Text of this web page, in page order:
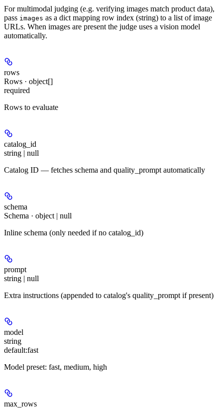
For multimodal judging (e.g. verifying images match product data),
pass images as a dict mapping row index (string) to a list of image
URLs. When images are present the judge uses a vision model
automatically.
rows
Rows · object[]
required
Rows to evaluate
catalog_id
string | null
Catalog ID — fetches schema and quality_prompt automatically
schema
Schema · object | null
Inline schema (only needed if no catalog_id)
prompt
string | null
Extra instructions (appended to catalog's quality_prompt if present)
model
string
default:fast
Model preset: fast, medium, high
max_rows